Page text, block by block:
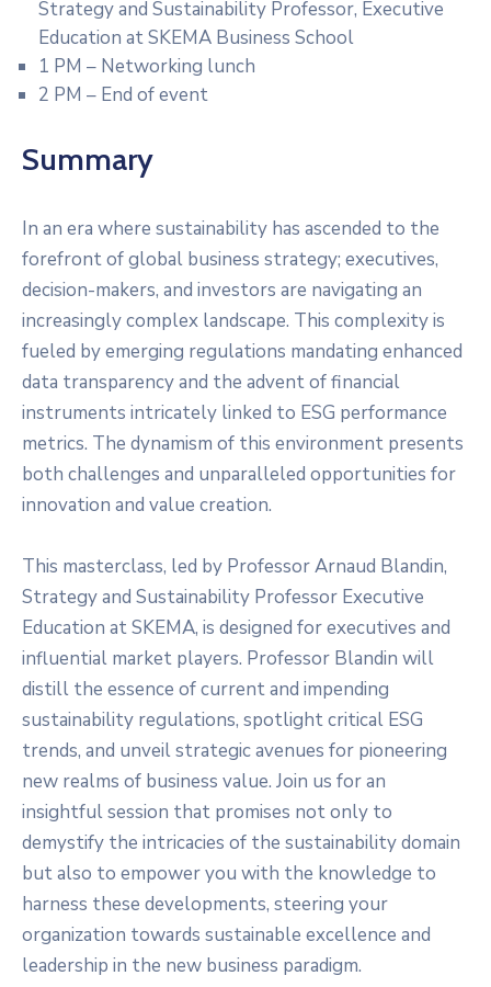
Strategy and Sustainability Professor, Executive
Education at SKEMA Business School
1 PM – Networking lunch
2 PM – End of event
Summary
In an era where sustainability has ascended to the
forefront of global business strategy; executives,
decision-makers, and investors are navigating an
increasingly complex landscape. This complexity is
fueled by emerging regulations mandating enhanced
data transparency and the advent of financial
instruments intricately linked to ESG performance
metrics. The dynamism of this environment presents
both challenges and unparalleled opportunities for
innovation and value creation.
This masterclass, led by Professor Arnaud Blandin,
Strategy and Sustainability Professor Executive
Education at SKEMA, is designed for executives and
influential market players. Professor Blandin will
distill the essence of current and impending
sustainability regulations, spotlight critical ESG
trends, and unveil strategic avenues for pioneering
new realms of business value. Join us for an
insightful session that promises not only to
demystify the intricacies of the sustainability domain
but also to empower you with the knowledge to
harness these developments, steering your
organization towards sustainable excellence and
leadership in the new business paradigm.